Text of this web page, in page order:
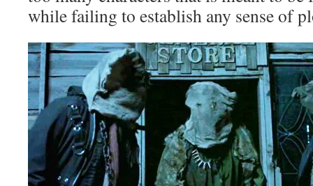
while failing to establish any sense of